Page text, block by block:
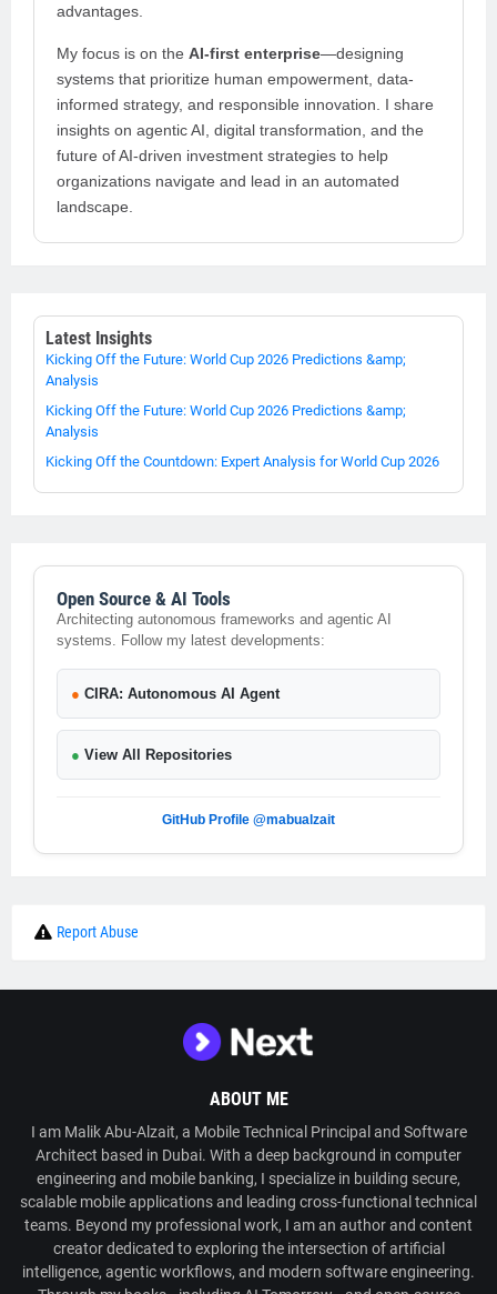
advantages.
My focus is on the AI-first enterprise—designing
systems that prioritize human empowerment, data-
informed strategy, and responsible innovation. I share
insights on agentic AI, digital transformation, and the
future of AI-driven investment strategies to help
organizations navigate and lead in an automated
landscape.
Latest Insights
Kicking Off the Future: World Cup 2026 Predictions &amp;
Analysis
Kicking Off the Future: World Cup 2026 Predictions &amp;
Analysis
Kicking Off the Countdown: Expert Analysis for World Cup 2026
Open Source & AI Tools
Architecting autonomous frameworks and agentic AI
systems. Follow my latest developments:
● CIRA: Autonomous AI Agent
● View All Repositories
GitHub Profile @mabualzait
Report Abuse
ABOUT ME
I am Malik Abu-Alzait, a Mobile Technical Principal and Software
Architect based in Dubai. With a deep background in computer
engineering and mobile banking, I specialize in building secure,
scalable mobile applications and leading cross-functional technical
teams. Beyond my professional work, I am an author and content
creator dedicated to exploring the intersection of artificial
intelligence, agentic workflows, and modern software engineering.